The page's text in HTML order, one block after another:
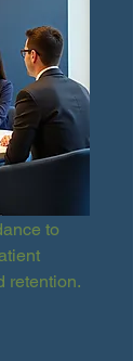
to
retention.